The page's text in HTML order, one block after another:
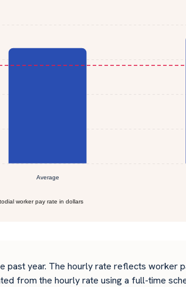
past year. The hourly rate reflects worker
from the hourly rate using a full-time